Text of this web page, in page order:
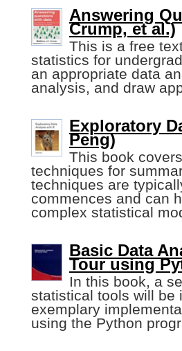
Answering
Crump, et al.)
This is a free
statistics for
an appropriate data
analysis, and draw
Exploratory
Peng)
This book
techniques for
techniques are
commences and can
complex statistical
Basic Data
Tour using
In this book, a
statistical tools will be
exemplary
using the Python